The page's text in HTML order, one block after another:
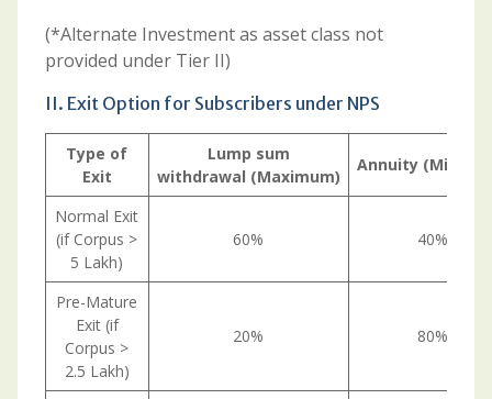
(*Alternate Investment as asset class not
provided under Tier II)
II. Exit Option for Subscribers under NPS
Type of
Exit
Lump sum
withdrawal (Maximum)
Annuity
Normal Exit
(if Corpus >
5 Lakh)
60% 40%
Pre-Mature
Exit (if
Corpus >
2.5 Lakh)
20% 80%